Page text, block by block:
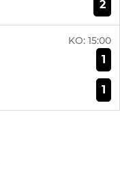
2
KO: 15:00
1
1